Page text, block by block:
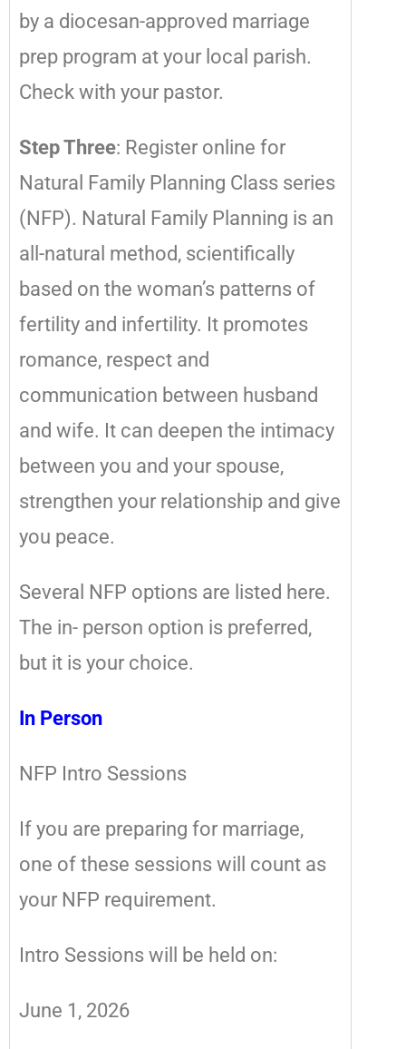
by a diocesan-approved marriage
prep program at your local parish.
Check with your pastor.
Step Three: Register online for
Natural Family Planning Class series
(NFP). Natural Family Planning is an
all-natural method, scientifically
based on the woman’s patterns of
fertility and infertility. It promotes
romance, respect and
communication between husband
and wife. It can deepen the intimacy
between you and your spouse,
strengthen your relationship and give
you peace.
Several NFP options are listed here.
The in- person option is preferred,
but it is your choice.
In Person
NFP Intro Sessions
If you are preparing for marriage,
one of these sessions will count as
your NFP requirement.
Intro Sessions will be held on:
June 1, 2026